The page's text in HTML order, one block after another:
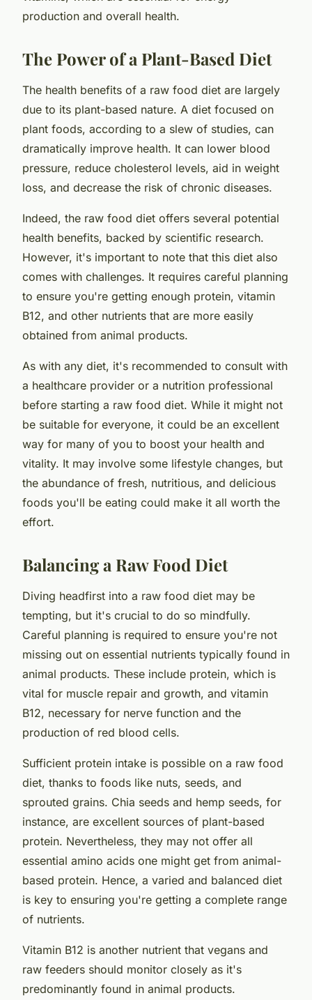
production and overall health.
The Power of a Plant-Based Diet
The health benefits of a raw food diet are largely
due to its plant-based nature. A diet focused on
plant foods, according to a slew of studies, can
dramatically improve health. It can lower blood
pressure, reduce cholesterol levels, aid in weight
loss, and decrease the risk of chronic diseases.
Indeed, the raw food diet offers several potential
health benefits, backed by scientific research.
However, it's important to note that this diet also
comes with challenges. It requires careful planning
to ensure you're getting enough protein, vitamin
B12, and other nutrients that are more easily
obtained from animal products.
As with any diet, it's recommended to consult with
a healthcare provider or a nutrition professional
before starting a raw food diet. While it might not
be suitable for everyone, it could be an excellent
way for many of you to boost your health and
vitality. It may involve some lifestyle changes, but
the abundance of fresh, nutritious, and delicious
foods you'll be eating could make it all worth the
effort.
Balancing a Raw Food Diet
Diving headfirst into a raw food diet may be
tempting, but it's crucial to do so mindfully.
Careful planning is required to ensure you're not
missing out on essential nutrients typically found in
animal products. These include protein, which is
vital for muscle repair and growth, and vitamin
B12, necessary for nerve function and the
production of red blood cells.
Sufficient protein intake is possible on a raw food
diet, thanks to foods like nuts, seeds, and
sprouted grains. Chia seeds and hemp seeds, for
instance, are excellent sources of plant-based
protein. Nevertheless, they may not offer all
essential amino acids one might get from animal-
based protein. Hence, a varied and balanced diet
is key to ensuring you're getting a complete range
of nutrients.
Vitamin B12 is another nutrient that vegans and
raw feeders should monitor closely as it's
predominantly found in animal products.